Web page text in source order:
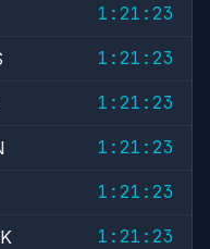
1:21:23
1:21:23
1:21:23
1:21:23
1:21:23
1:21:23